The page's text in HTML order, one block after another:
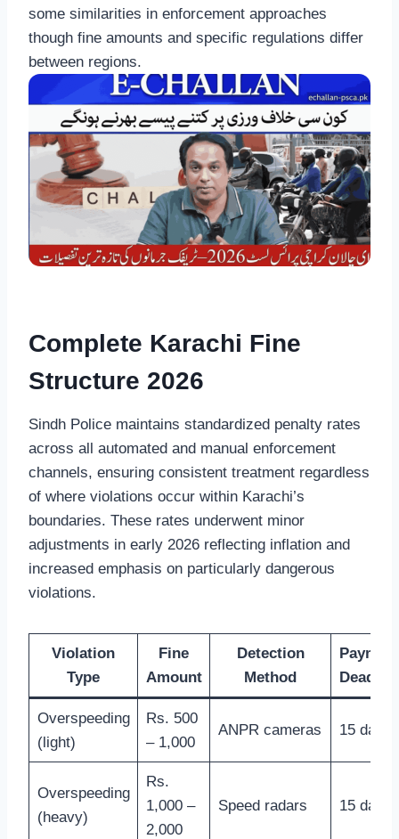
some similarities in enforcement approaches
though fine amounts and specific regulations differ
between regions.
Complete Karachi Fine
Structure 2026
Sindh Police maintains standardized penalty rates
across all automated and manual enforcement
channels, ensuring consistent treatment regardless
of where violations occur within Karachi’s
boundaries. These rates underwent minor
adjustments in early 2026 reflecting inflation and
increased emphasis on particularly dangerous
violations.
Violation
Type
Fine
Amount
Detection
Method
Overspeeding
(light)
Rs. 500
– 1,000
ANPR cameras 15 days
Overspeeding
(heavy)
Rs.
1,000 –
2,000
Speed radars 15 days